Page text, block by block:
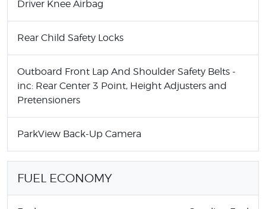
Driver Knee Airbag
Rear Child Safety Locks
Outboard Front Lap And Shoulder Safety Belts -
inc: Rear Center 3 Point, Height Adjusters and
Pretensioners
ParkView Back-Up Camera
FUEL ECONOMY